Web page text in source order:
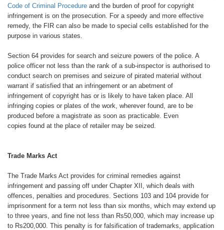
Code of Criminal Procedure and the burden of proof for copyright
infringement is on the prosecution. For a speedy and more effective
remedy, the FIR can also be made to special cells established for the
purpose in various states.
Section 64 provides for search and seizure powers of the police. A
police officer not less than the rank of a sub-inspector is authorised to
conduct search on premises and seizure of pirated material without
warrant if satisfied that an infringement or an abetment of
infringement of copyright has or is likely to have taken place. All
infringing copies or plates of the work, wherever found, are to be
produced before a magistrate as soon as practicable. Even
copies found at the place of retailer may be seized.
Trade Marks Act
The Trade Marks Act provides for criminal remedies against
infringement and passing off under Chapter XII, which deals with
offences, penalties and procedures. Sections 103 and 104 provide for
imprisonment for a term not less than six months, which may extend up
to three years, and fine not less than Rs50,000, which may increase up
to Rs200,000. This penalty is for falsification of trademarks, application